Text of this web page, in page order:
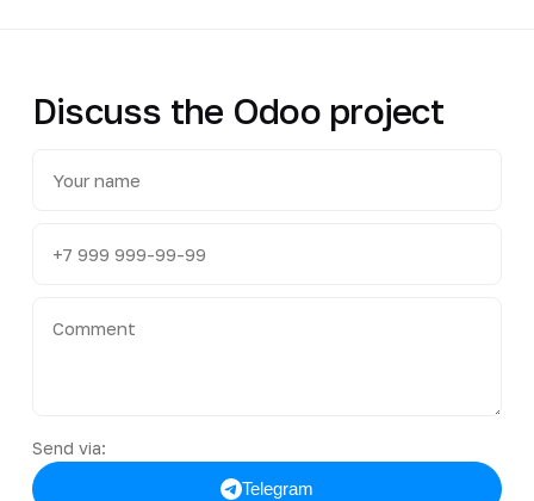
Discuss the Odoo project
Send via:
Telegram